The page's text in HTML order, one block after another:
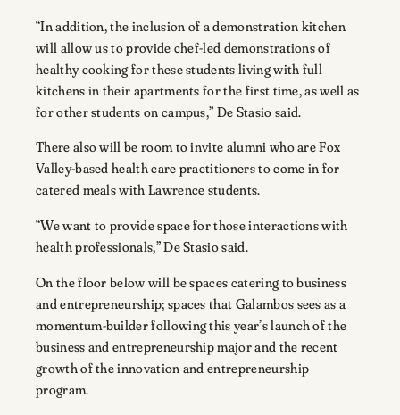
“In addition, the inclusion of a demonstration kitchen
will allow us to provide chef-led demonstrations of
healthy cooking for these students living with full
kitchens in their apartments for the first time, as well as
for other students on campus,” De Stasio said.
There also will be room to invite alumni who are Fox
Valley-based health care practitioners to come in for
catered meals with Lawrence students.
“We want to provide space for those interactions with
health professionals,” De Stasio said.
On the floor below will be spaces catering to business
and entrepreneurship; spaces that Galambos sees as a
momentum-builder following this year’s launch of the
business and entrepreneurship major and the recent
growth of the innovation and entrepreneurship
program.